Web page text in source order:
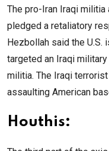
The pro-Iran Iraqi militia
pledged a retaliatory
Hezbollah said the
targeted an Iraqi
militia. The Iraqi
assaulting American
Houthis: